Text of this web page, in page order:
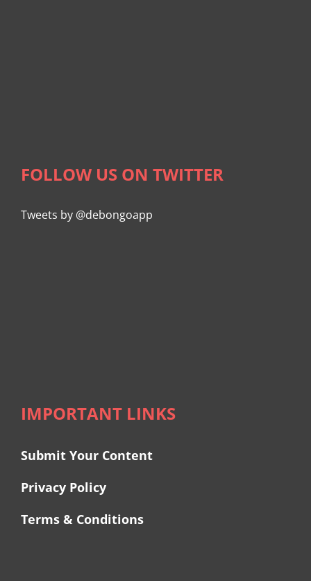
FOLLOW US ON TWITTER
Tweets by @debongoapp
IMPORTANT LINKS
Submit Your Content
Privacy Policy
Terms & Conditions